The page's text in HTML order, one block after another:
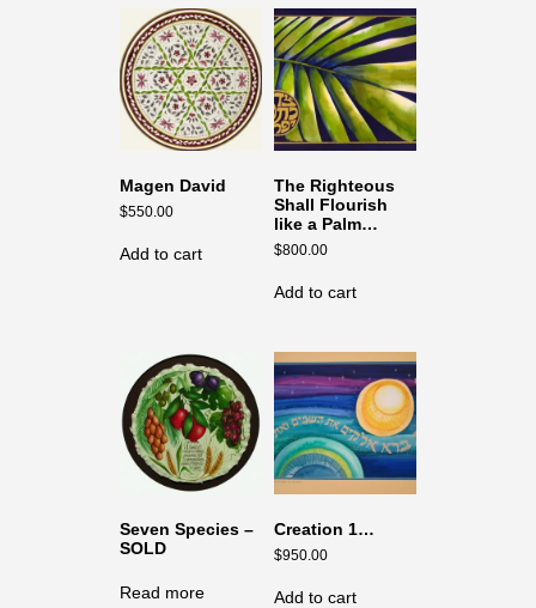
Magen David
$550.00
Add to cart
The Righteous
Shall Flourish
like a Palm…
$800.00
Add to cart
Seven Species –
SOLD
Read more
Creation 1…
$950.00
Add to cart